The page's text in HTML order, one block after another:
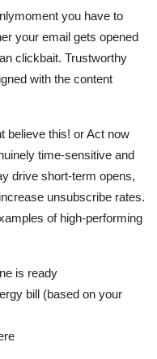
you have to
your email gets opened
clickbait. Trustworthy
with the content
believe this! or Act now
time-sensitive and
drive short-term opens,
unsubscribe rates.
of high-performing
is ready
bill (based on your